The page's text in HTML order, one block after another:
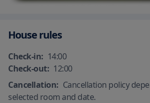
guidelines
House rules
Check-in: 14:00
Check-out: 12:00
Cancellation: Cancellation policy
selected room and date.